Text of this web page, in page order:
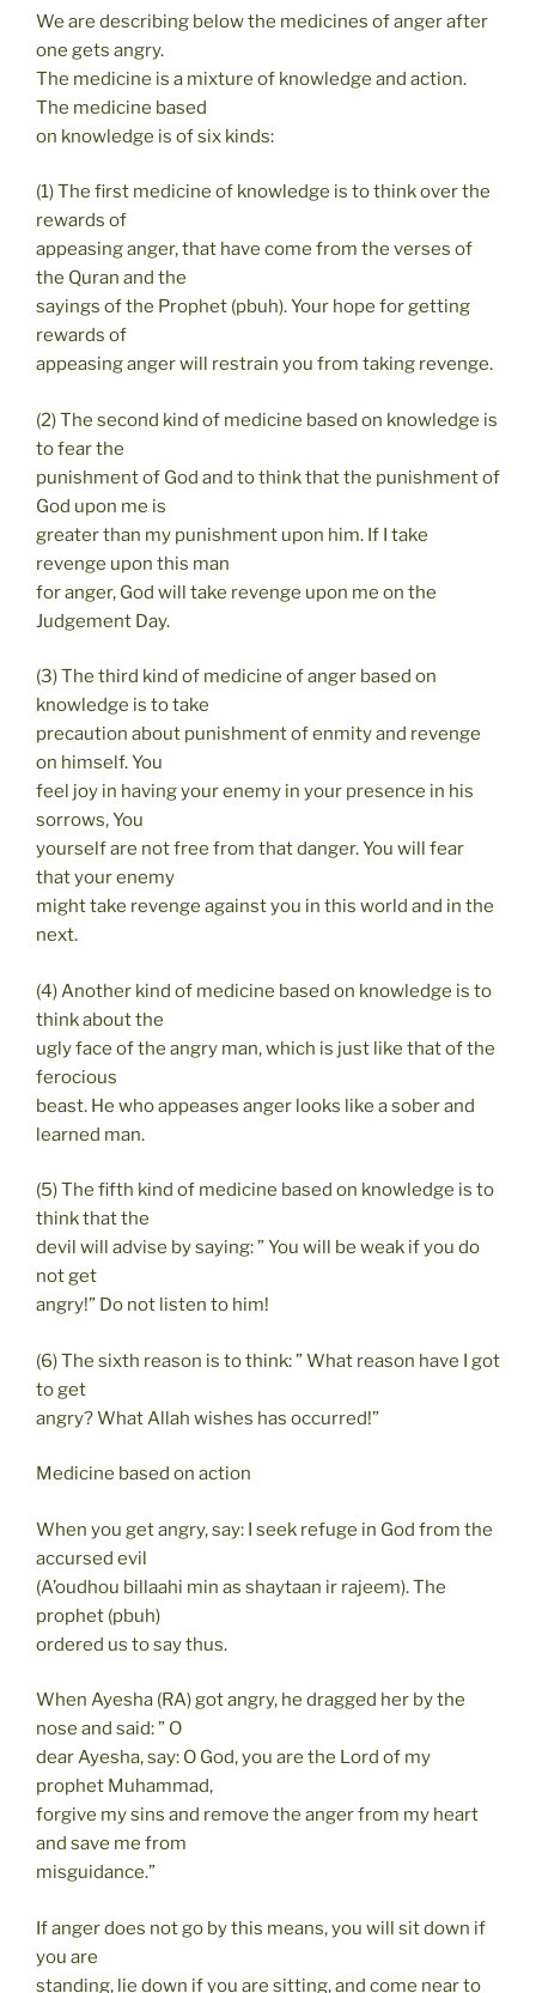
We are describing below the medicines of anger after
one gets angry.
The medicine is a mixture of knowledge and action.
The medicine based
on knowledge is of six kinds:
(1) The first medicine of knowledge is to think over the
rewards of
appeasing anger, that have come from the verses of
the Quran and the
sayings of the Prophet (pbuh). Your hope for getting
rewards of
appeasing anger will restrain you from taking revenge.
(2) The second kind of medicine based on knowledge is
to fear the
punishment of God and to think that the punishment of
God upon me is
greater than my punishment upon him. If I take
revenge upon this man
for anger, God will take revenge upon me on the
Judgement Day.
(3) The third kind of medicine of anger based on
knowledge is to take
precaution about punishment of enmity and revenge
on himself. You
feel joy in having your enemy in your presence in his
sorrows, You
yourself are not free from that danger. You will fear
that your enemy
might take revenge against you in this world and in the
next.
(4) Another kind of medicine based on knowledge is to
think about the
ugly face of the angry man, which is just like that of the
ferocious
beast. He who appeases anger looks like a sober and
learned man.
(5) The fifth kind of medicine based on knowledge is to
think that the
devil will advise by saying: ” You will be weak if you do
not get
angry!” Do not listen to him!
(6) The sixth reason is to think: ” What reason have I got
to get
angry? What Allah wishes has occurred!”
Medicine based on action
When you get angry, say: I seek refuge in God from the
accursed evil
(A’oudhou billaahi min as shaytaan ir rajeem). The
prophet (pbuh)
ordered us to say thus.
When Ayesha (RA) got angry, he dragged her by the
nose and said: ” O
dear Ayesha, say: O God, you are the Lord of my
prophet Muhammad,
forgive my sins and remove the anger from my heart
and save me from
misguidance.”
If anger does not go by this means, you will sit down if
you are
standing, lie down if you are sitting, and come near to